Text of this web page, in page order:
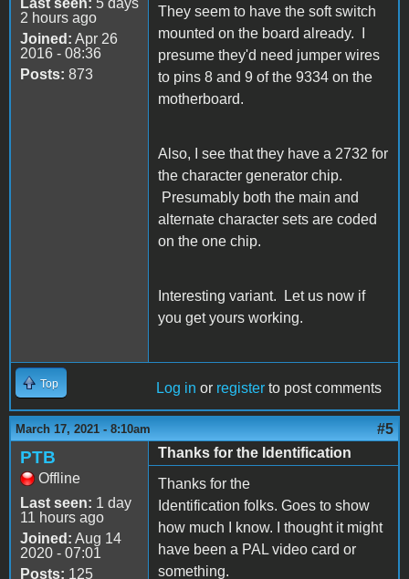
Last seen: 5 days
2 hours ago
Joined: Apr 26
2016 - 08:36
Posts: 873
They seem to have the soft switch
mounted on the board already. I
presume they'd need jumper wires
to pins 8 and 9 of the 9334 on the
motherboard.
Also, I see that they have a 2732 for
the character generator chip.
Presumably both the main and
alternate character sets are coded
on the one chip.
Interesting variant. Let us now if
you get yours working.
Top Log in or register to post comments
March 17, 2021 - 8:10am #5
PTB
Offline
Last seen: 1 day
11 hours ago
Joined: Aug 14
2020 - 07:01
Posts: 125
Thanks for the Identification
Thanks for the
Identification folks. Goes to show
how much I know. I thought it might
have been a PAL video card or
something.